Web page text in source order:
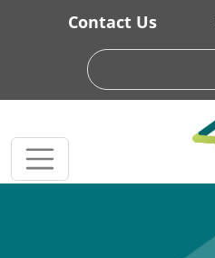
Skip to main content
Contact Us